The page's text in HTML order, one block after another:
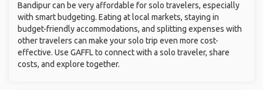
Bandipur can be very affordable for solo travelers, especially
with smart budgeting. Eating at local markets, staying in
budget-friendly accommodations, and splitting expenses with
other travelers can make your solo trip even more cost-
effective. Use GAFFL to connect with a solo traveler, share
costs, and explore together.